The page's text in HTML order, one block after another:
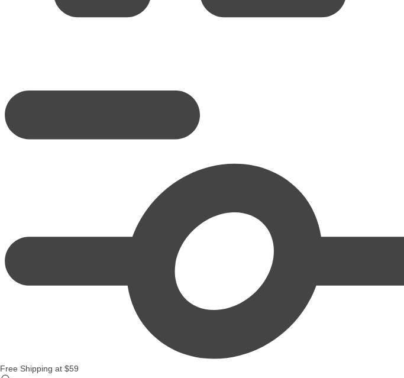
Free Shipping at $59